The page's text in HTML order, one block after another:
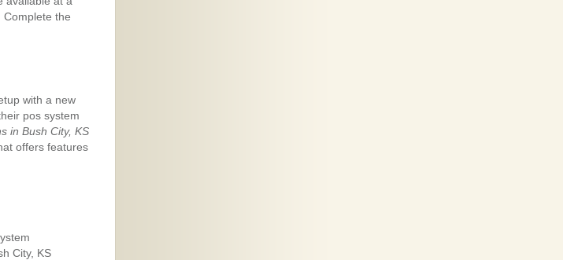
the
with a new
pos system
in Bush City, KS
offers features
City, KS